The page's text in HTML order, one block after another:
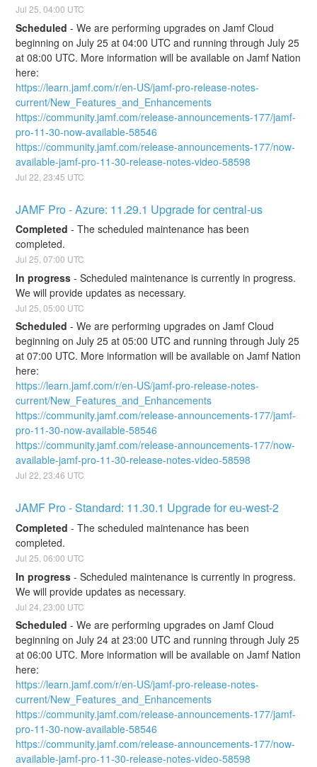
Jul25 ,04:00 UTC
Scheduled -We are performing upgrades on Jamf Cloud
beginning on July 25 at 04:00 UTC and running through July 25
at 08:00 UTC. More information will be available on Jamf Nation
here:
https://learn.jamf.com/r/en-US/jamf-pro-release-notes-
current/New_Features_and_Enhancements
https://community.jamf.com/release-announcements-177/jamf-
pro-11-30-now-available-58546
https://community.jamf.com/release-announcements-177/now-
available-jamf-pro-11-30-release-notes-video-58598
Jul22 ,23:45 UTC
JAMF Pro - Azure: 11.29.1 Upgrade for central-us
Completed -The scheduled maintenance has been
completed.
Jul25 ,07:00 UTC
In progress -Scheduled maintenance is currently in progress.
We will provide updates as necessary.
Jul25 ,05:00 UTC
Scheduled -We are performing upgrades on Jamf Cloud
beginning on July 25 at 05:00 UTC and running through July 25
at 07:00 UTC. More information will be available on Jamf Nation
here:
https://learn.jamf.com/r/en-US/jamf-pro-release-notes-
current/New_Features_and_Enhancements
https://community.jamf.com/release-announcements-177/jamf-
pro-11-30-now-available-58546
https://community.jamf.com/release-announcements-177/now-
available-jamf-pro-11-30-release-notes-video-58598
Jul22 ,23:46 UTC
JAMF Pro - Standard: 11.30.1 Upgrade for eu-west-2
Completed -The scheduled maintenance has been
completed.
Jul25 ,06:00 UTC
In progress -Scheduled maintenance is currently in progress.
We will provide updates as necessary.
Jul24 ,23:00 UTC
Scheduled -We are performing upgrades on Jamf Cloud
beginning on July 24 at 23:00 UTC and running through July 25
at 06:00 UTC. More information will be available on Jamf Nation
here:
https://learn.jamf.com/r/en-US/jamf-pro-release-notes-
current/New_Features_and_Enhancements
https://community.jamf.com/release-announcements-177/jamf-
pro-11-30-now-available-58546
https://community.jamf.com/release-announcements-177/now-
available-jamf-pro-11-30-release-notes-video-58598